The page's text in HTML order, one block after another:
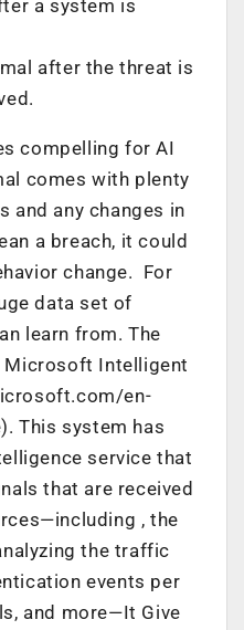
a system is
after the threat is
compelling for AI
comes with plenty
and any changes in
a breach, it could
change. For
data set of
learn from. The
Intelligent
en-
This system has
service that
that are received
, the
the traffic
events per
and more—It Give